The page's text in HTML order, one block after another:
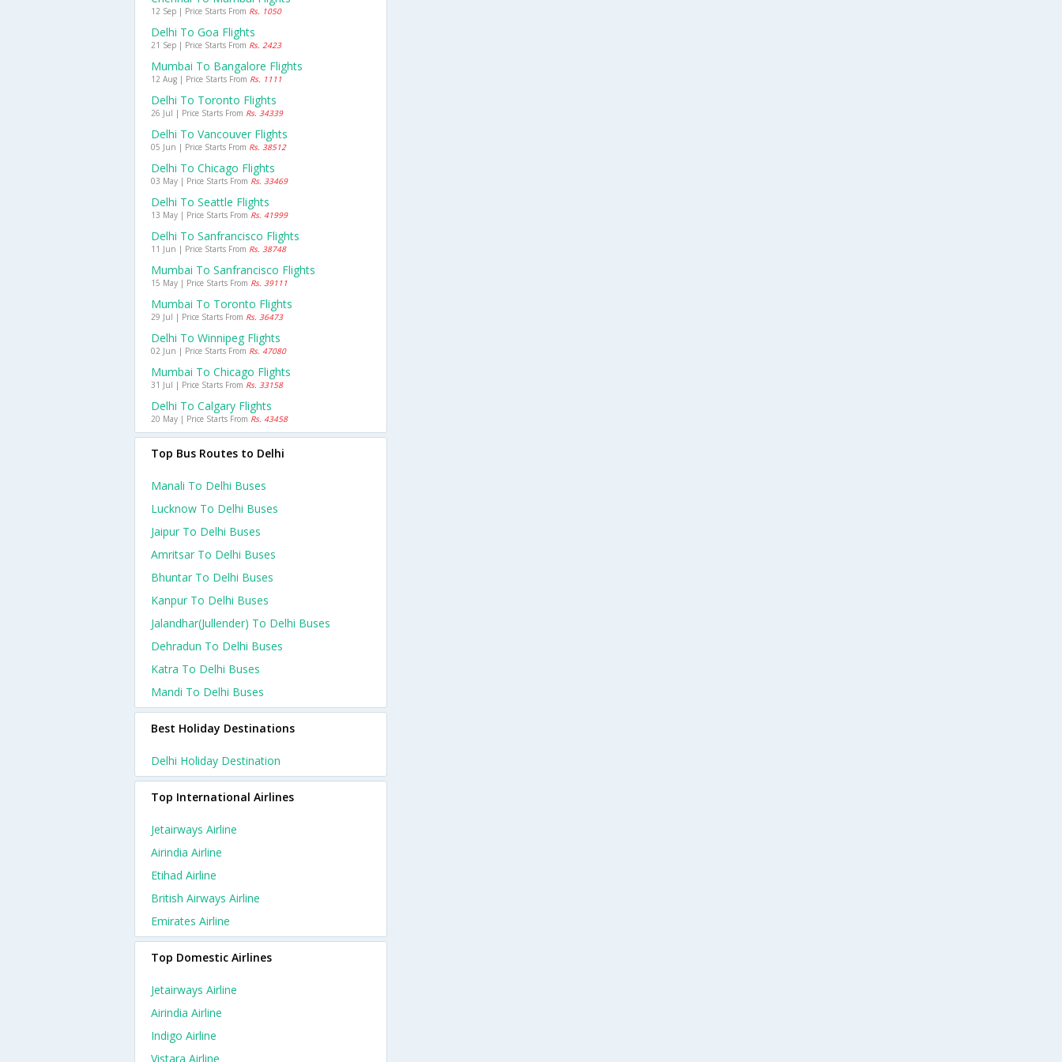
12 Sep | Price Starts From Rs. 1050
Delhi To Goa Flights
21 Sep | Price Starts From Rs. 2423
Mumbai To Bangalore Flights
12 Aug | Price Starts From Rs. 1111
Delhi To Toronto Flights
26 Jul | Price Starts From Rs. 34339
Delhi To Vancouver Flights
05 Jun | Price Starts From Rs. 38512
Delhi To Chicago Flights
03 May | Price Starts From Rs. 33469
Delhi To Seattle Flights
13 May | Price Starts From Rs. 41999
Delhi To Sanfrancisco Flights
11 Jun | Price Starts From Rs. 38748
Mumbai To Sanfrancisco Flights
15 May | Price Starts From Rs. 39111
Mumbai To Toronto Flights
29 Jul | Price Starts From Rs. 36473
Delhi To Winnipeg Flights
02 Jun | Price Starts From Rs. 47080
Mumbai To Chicago Flights
31 Jul | Price Starts From Rs. 33158
Delhi To Calgary Flights
20 May | Price Starts From Rs. 43458
Top Bus Routes to Delhi
Manali To Delhi Buses
Lucknow To Delhi Buses
Jaipur To Delhi Buses
Amritsar To Delhi Buses
Bhuntar To Delhi Buses
Kanpur To Delhi Buses
Jalandhar(jullender) To Delhi Buses
Dehradun To Delhi Buses
Katra To Delhi Buses
Mandi To Delhi Buses
Best Holiday Destinations
Delhi Holiday Destination
Top International Airlines
Jetairways Airline
Airindia Airline
Etihad Airline
British Airways Airline
Emirates Airline
Top Domestic Airlines
Jetairways Airline
Airindia Airline
Indigo Airline
Vistara Airline